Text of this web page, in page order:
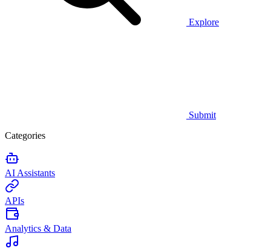
Explore
Submit
Categories
AI Assistants
APIs
Analytics & Data